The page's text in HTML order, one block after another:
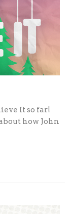
It so far!
how John